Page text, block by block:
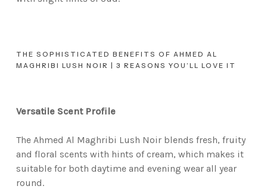
THE SOPHISTICATED BENEFITS OF AHMED AL
MAGHRIBI LUSH NOIR | 3 REASONS YOU’LL LOVE IT
Versatile Scent Profile
The Ahmed Al Maghribi Lush Noir blends fresh, fruity
and floral scents with hints of cream, which makes it
suitable for both daytime and evening wear all year
round.